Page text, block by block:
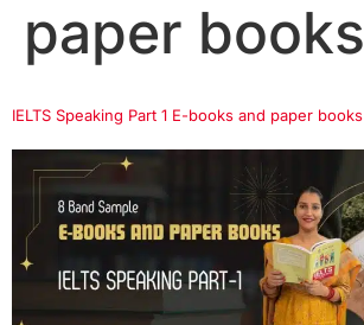
paper books
IELTS Speaking Part 1 E-books and paper books